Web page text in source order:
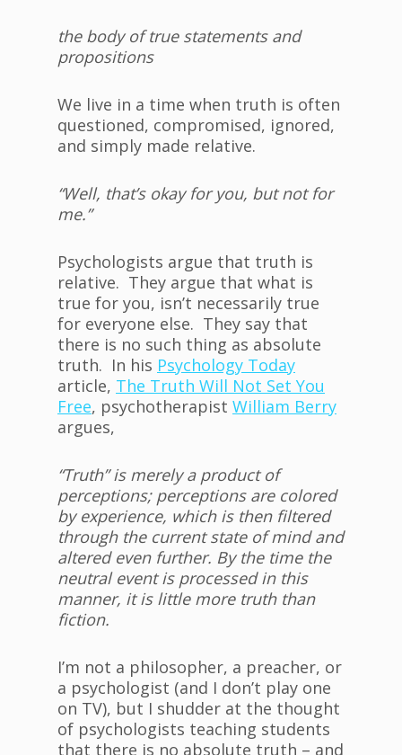
the body of true statements and
propositions
We live in a time when truth is often
questioned, compromised, ignored,
and simply made relative.
“Well, that’s okay for you, but not for
me.”
Psychologists argue that truth is
relative. They argue that what is
true for you, isn’t necessarily true
for everyone else. They say that
there is no such thing as absolute
truth. In his Psychology Today
article, The Truth Will Not Set You
Free, psychotherapist William Berry
argues,
“Truth” is merely a product of
perceptions; perceptions are colored
by experience, which is then filtered
through the current state of mind and
altered even further. By the time the
neutral event is processed in this
manner, it is little more truth than
fiction.
I’m not a philosopher, a preacher, or
a psychologist (and I don’t play one
on TV), but I shudder at the thought
of psychologists teaching students
that there is no absolute truth – and